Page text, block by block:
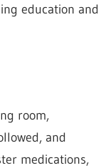
education and
room,
and
medications,